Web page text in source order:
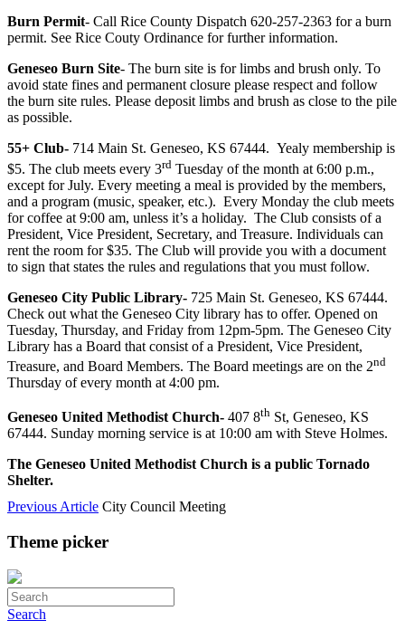
Burn Permit- Call Rice County Dispatch 620-257-2363 for a burn
permit. See Rice Couty Ordinance for further information.
Geneseo Burn Site- The burn site is for limbs and brush only. To
avoid state fines and permanent closure please respect and follow
the burn site rules. Please deposit limbs and brush as close to the pile
as possible.
55+ Club- 714 Main St. Geneseo, KS 67444. Yealy membership is
$5. The club meets every 3rd Tuesday of the month at 6:00 p.m.,
except for July. Every meeting a meal is provided by the members,
and a program (music, speaker, etc.). Every Monday the club meets
for coffee at 9:00 am, unless it’s a holiday. The Club consists of a
President, Vice President, Secretary, and Treasure. Individuals can
rent the room for $35. The Club will provide you with a document
to sign that states the rules and regulations that you must follow.
Geneseo City Public Library- 725 Main St. Geneseo, KS 67444.
Check out what the Geneseo City library has to offer. Opened on
Tuesday, Thursday, and Friday from 12pm-5pm. The Geneseo City
Library has a Board that consist of a President, Vice President,
Treasure, and Board Members. The Board meetings are on the 2nd
Thursday of every month at 4:00 pm.
Geneseo United Methodist Church- 407 8th St, Geneseo, KS
67444. Sunday morning service is at 10:00 am with Steve Holmes.
The Geneseo United Methodist Church is a public Tornado
Shelter.
Previous Article City Council Meeting
Theme picker
Search